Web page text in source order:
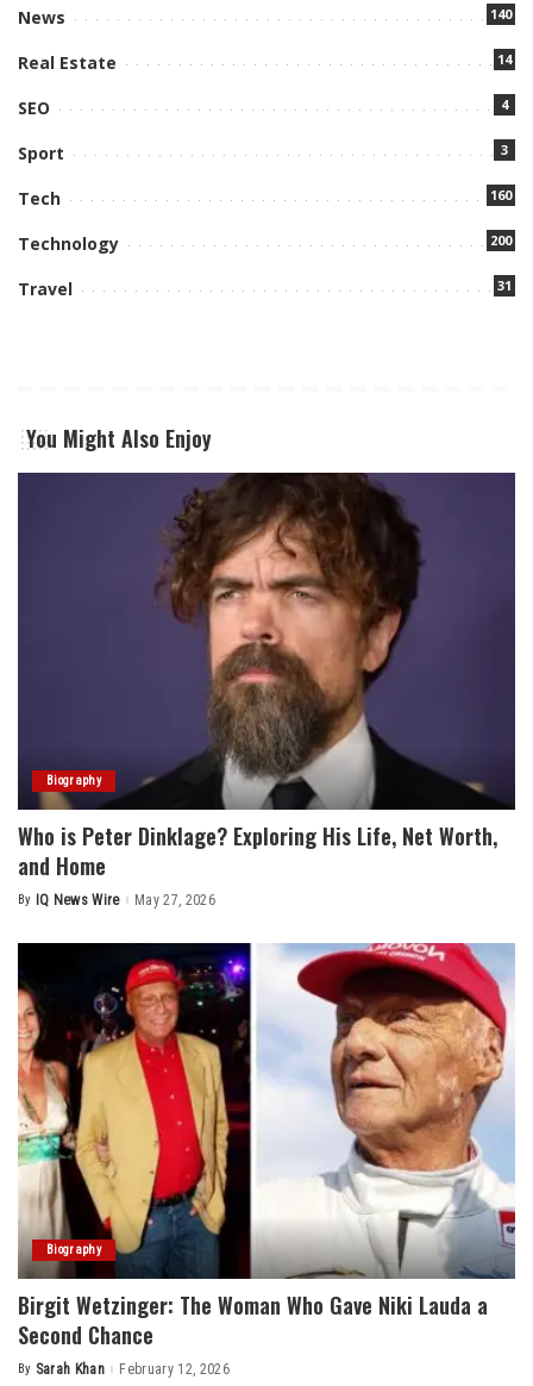
News 140
Real Estate 14
SEO 4
Sport 3
Tech 160
Technology 200
Travel 31
You Might Also Enjoy
Biography
Who is Peter Dinklage? Exploring His Life, Net Worth,
and Home
Posted
By IQ News Wire May 27, 2026
Biography
Birgit Wetzinger: The Woman Who Gave Niki Lauda a
Second Chance
Posted
By Sarah Khan February 12, 2026